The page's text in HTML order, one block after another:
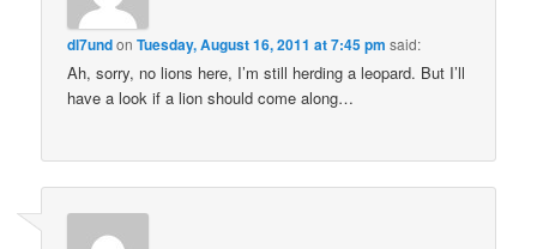
dl7undonTuesday, August 16, 2011 at 7:45 pm said:
Ah, sorry, no lions here, I’m still herding a leopard. But I’ll
have a look if a lion should come along…